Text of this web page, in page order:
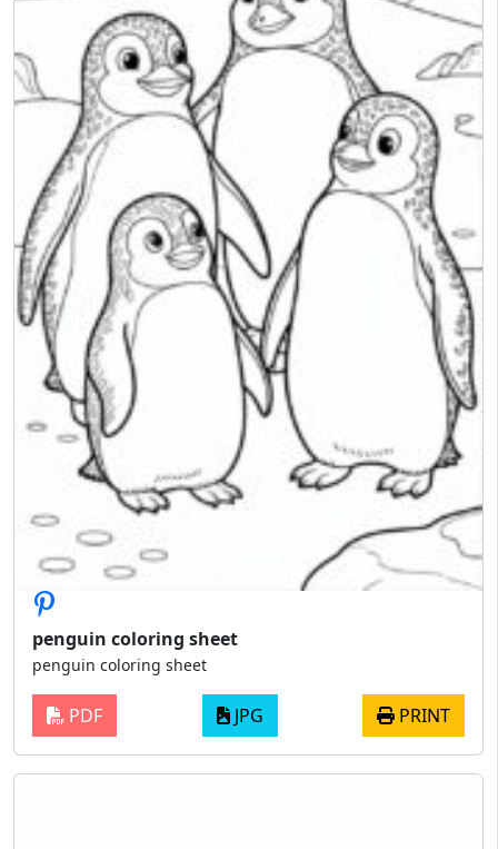
penguin coloring sheet
penguin coloring sheet
PDF JPG PRINT